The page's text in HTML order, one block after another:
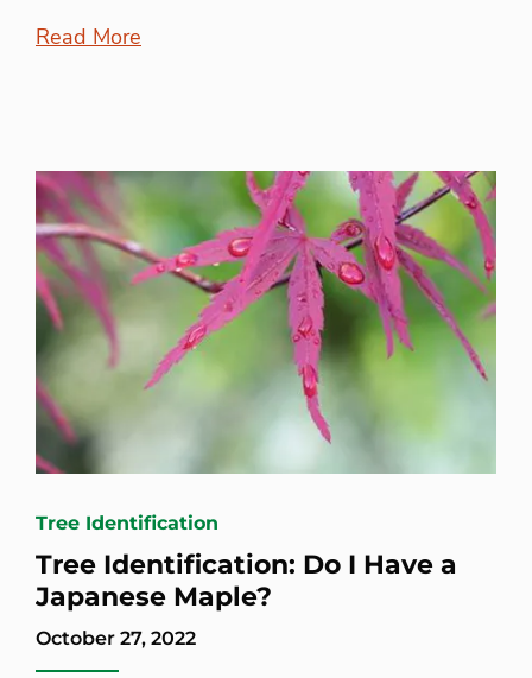
Read More
Tree Identification
Tree Identification: Do I Have a
Japanese Maple?
October 27, 2022